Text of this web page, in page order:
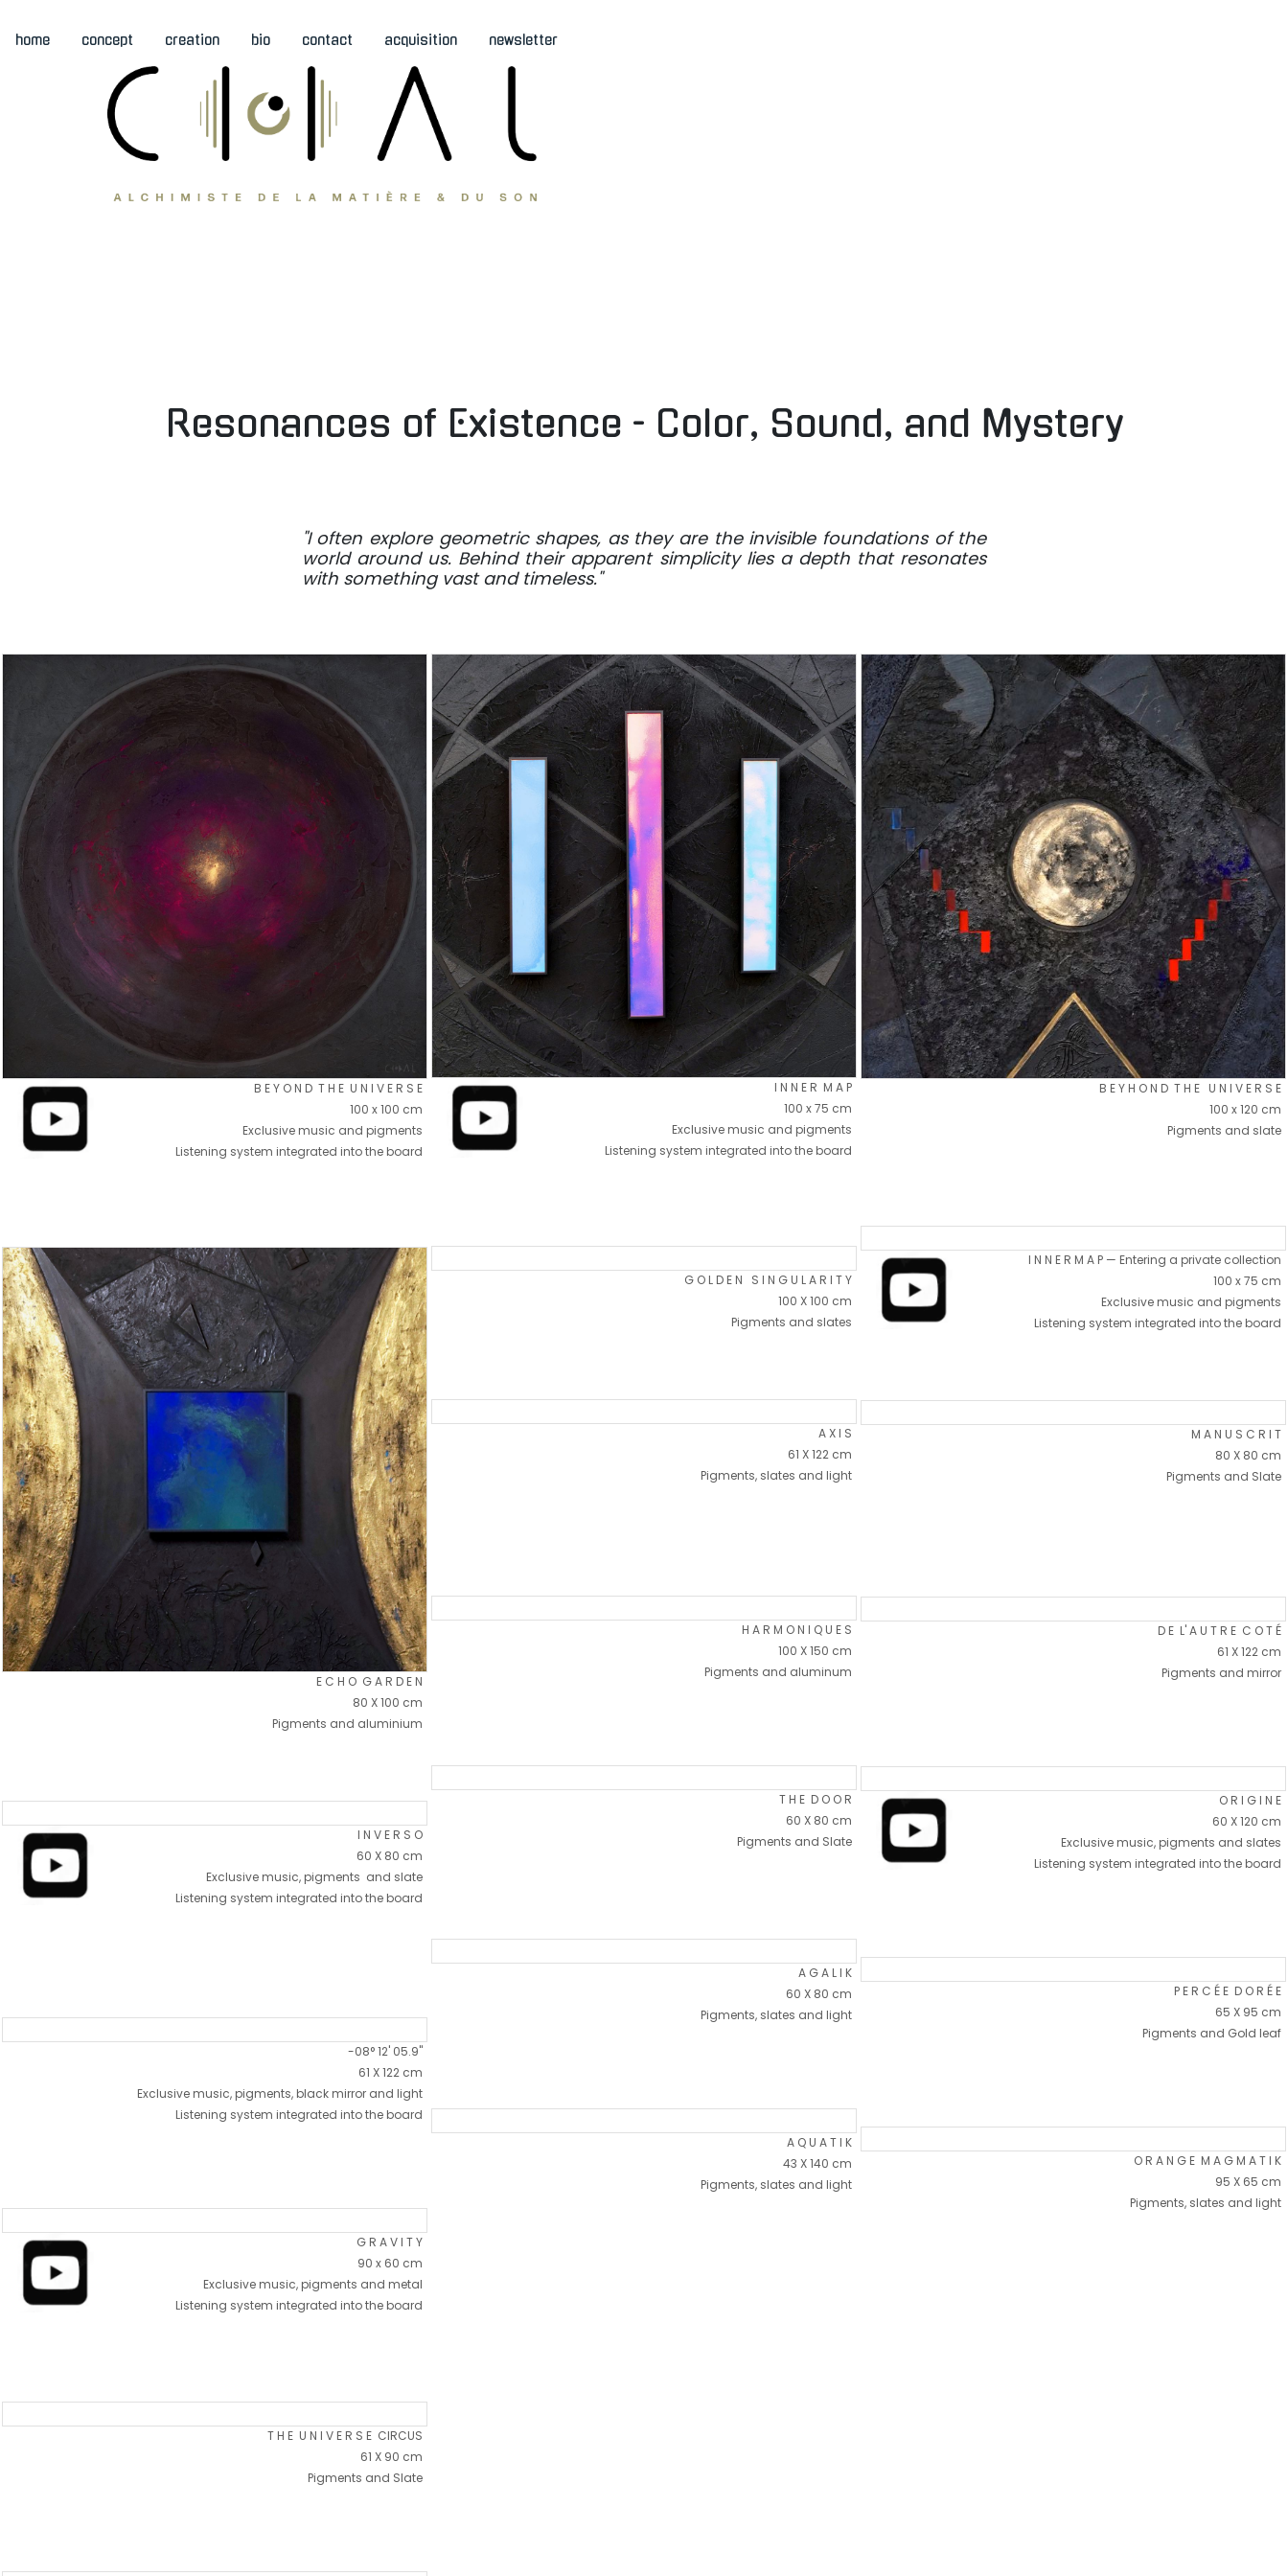
home concept creation bio contact acquisition newsletter
Resonances of Existence - Color, Sound, and Mystery
"I often explore geometric shapes, as they are the invisible foundations of the
world around us. Behind their apparent simplicity lies a depth that resonates
with something vast and timeless."
B E Y O N D T H E U N I V E R S E
100 x 100 cm
Exclusive music and pigments
Listening system integrated into the board
E C H O G A R D E N
80 X 100 cm
Pigments and aluminium
I N V E R S O
60 X 80 cm
Exclusive music, pigments and slate
Listening system integrated into the board
-08° 12' 05.9"
61 X 122 cm
Exclusive music, pigments, black mirror and light
Listening system integrated into the board
G R A V I T Y
90 x 60 cm
Exclusive music, pigments and metal
Listening system integrated into the board
T H E U N I V E R S E CIRCUS
61 X 90 cm
Pigments and Slate
I N N E R M A P
100 x 75 cm
Exclusive music and pigments
Listening system integrated into the board
G O L D E N S I N G U L A R I T Y
100 X 100 cm
Pigments and slates
A X I S
61 X 122 cm
Pigments, slates and light
H A R M O N I Q U E S
100 X 150 cm
Pigments and aluminum
T H E D O O R
60 X 80 cm
Pigments and Slate
A G A L I K
60 X 80 cm
Pigments, slates and light
A Q U A T I K
43 X 140 cm
Pigments, slates and light
B E Y H O N D T H E U N I V E R S E
100 x 120 cm
Pigments and slate
I N N E R M A P — Entering a private collection
100 x 75 cm
Exclusive music and pigments
Listening system integrated into the board
M A N U S C R I T
80 X 80 cm
Pigments and Slate
D E L' A U T R E C O T É
61 X 122 cm
Pigments and mirror
O R I G I N E
60 X 120 cm
Exclusive music, pigments and slates
Listening system integrated into the board
P E R C É E D O R É E
65 X 95 cm
Pigments and Gold leaf
O R A N G E M A G M A T I K
95 X 65 cm
Pigments, slates and light